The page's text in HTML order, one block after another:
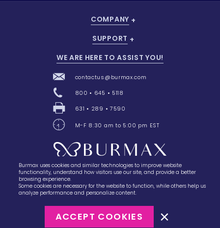
28 Barretts Avenue,Holtsville, NY 11742
COMPANY
SUPPORT
WE ARE HERE TO ASSIST YOU!
contactus@burmax.com
800 • 645 • 5118
631 • 289 • 7590
M-F 8:30 am to 5:00 pm EST
Terms of Sale
Burmax uses cookies and similar technologies to improve website
functionality, understand how visitors use our site, and provide a better
browsing experience.
Some cookies are necessary for the website to function, while others help us
analyze performance and personalize content.
ACCEPT COOKIES